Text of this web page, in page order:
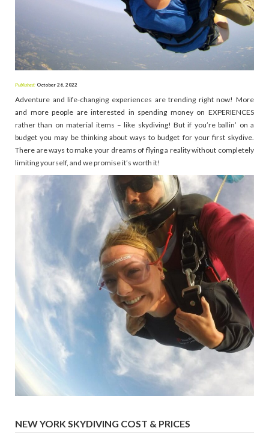
Published: October 26, 2022
Adventure and life-changing experiences are trending right now! More
and more people are interested in spending money on EXPERIENCES
rather than on material items – like skydiving! But if you’re ballin’ on a
budget you may be thinking about ways to budget for your first skydive.
There are ways to make your dreams of flying a reality without completely
limiting yourself, and we promise it’s worth it!
NEW YORK SKYDIVING COST & PRICES